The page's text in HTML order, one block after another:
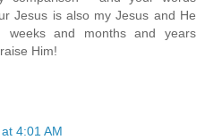
Jesus is also my Jesus and He
and months and years
Him!
4:01 AM